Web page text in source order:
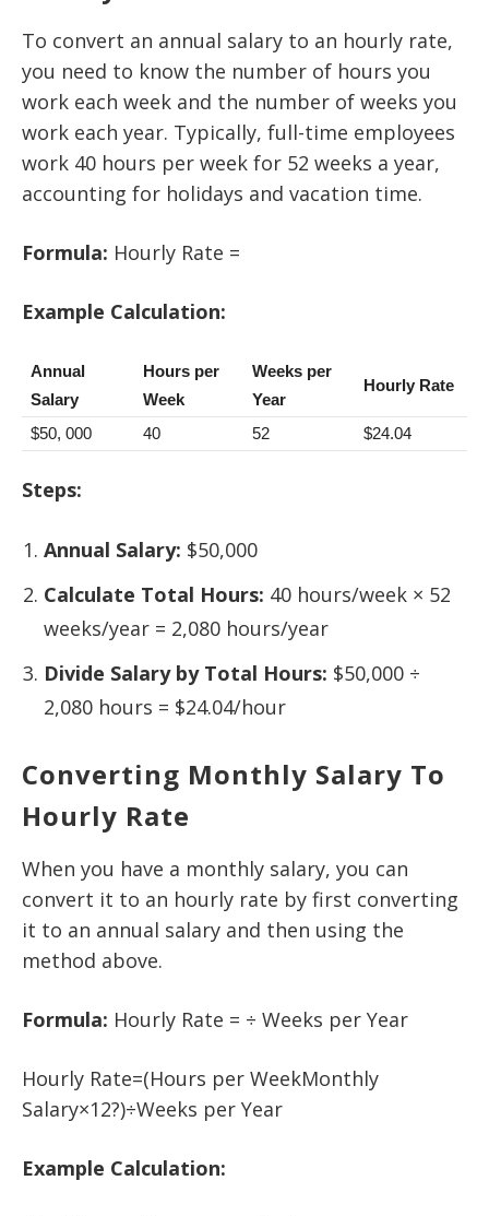
To convert an annual salary to an hourly rate,
you need to know the number of hours you
work each week and the number of weeks you
work each year. Typically, full-time employees
work 40 hours per week for 52 weeks a year,
accounting for holidays and vacation time.
Formula: Hourly Rate =
Example Calculation:
Annual
Salary
Hours per
Week
Weeks per
Year
Hourly Rate
$50, 000 40 52 $24.04
Steps:
Annual Salary: $50,000
Calculate Total Hours: 40 hours/week × 52
weeks/year = 2,080 hours/year
Divide Salary by Total Hours: $50,000 ÷
2,080 hours = $24.04/hour
Converting Monthly Salary To
Hourly Rate
When you have a monthly salary, you can
convert it to an hourly rate by first converting
it to an annual salary and then using the
method above.
Formula: Hourly Rate = ÷ Weeks per Year
Hourly Rate=(Hours per WeekMonthly
Salary×12?)÷Weeks per Year
Example Calculation: